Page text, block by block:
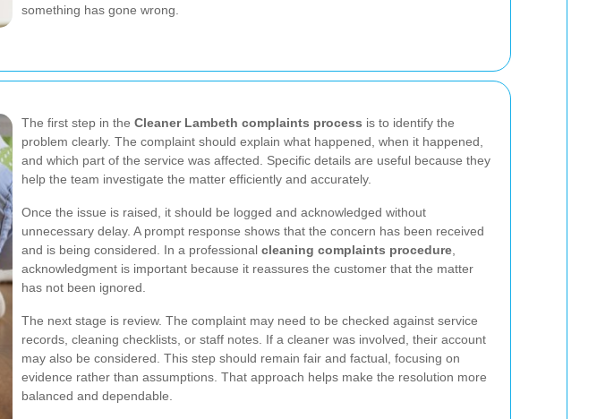
something has gone wrong.
The first step in the Cleaner Lambeth complaints process is to identify the
problem clearly. The complaint should explain what happened, when it happened,
and which part of the service was affected. Specific details are useful because they
help the team investigate the matter efficiently and accurately.
Once the issue is raised, it should be logged and acknowledged without
unnecessary delay. A prompt response shows that the concern has been received
and is being considered. In a professional cleaning complaints procedure
acknowledgment is important because it reassures the customer that the matter
has not been ignored.
The next stage is review. The complaint may need to be checked against service
records, cleaning checklists, or staff notes. If a cleaner was involved, their account
may also be considered. This step should remain fair and factual, focusing on
evidence rather than assumptions. That approach helps make the resolution more
balanced and dependable.